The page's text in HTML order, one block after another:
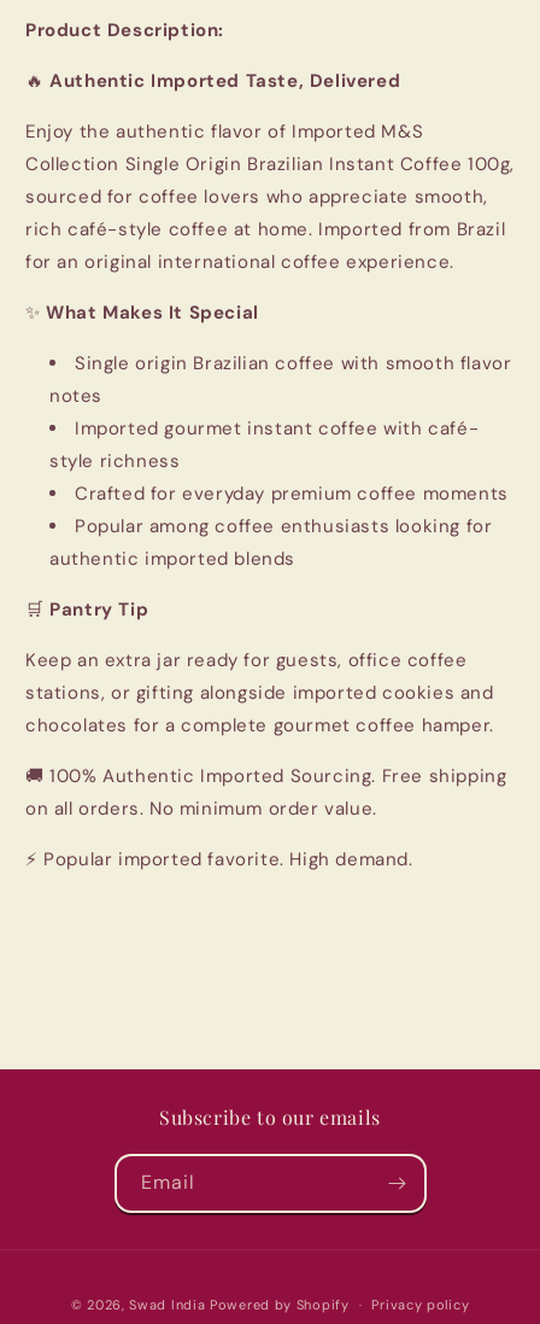
Product Description:
🔥Authentic Imported Taste, Delivered
Enjoy the authentic flavor of Imported M&S
Collection Single Origin Brazilian Instant Coffee 100g,
sourced for coffee lovers who appreciate smooth,
rich café-style coffee at home. Imported from Brazil
for an original international coffee experience.
✨What Makes It Special
Single origin Brazilian coffee with smooth flavor
notes
Imported gourmet instant coffee with café-
style richness
Crafted for everyday premium coffee moments
Popular among coffee enthusiasts looking for
authentic imported blends
🛒 Pantry Tip
Keep an extra jar ready for guests, office coffee
stations, or gifting alongside imported cookies and
chocolates for a complete gourmet coffee hamper.
🚚 100% Authentic Imported Sourcing. Free shipping
on all orders. No minimum order value.
⚡ Popular imported favorite. High demand.
Subscribe to our emails
Email
methods
© 2026,Swad India Powered by Shopify Privacy policy